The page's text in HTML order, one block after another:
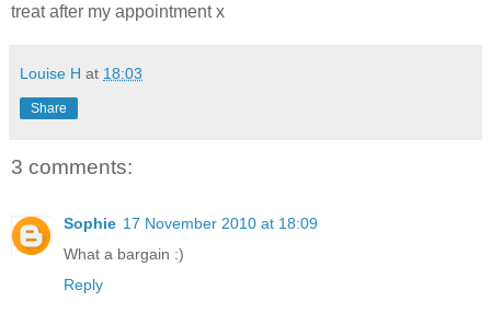
treat after my appointment x
Louise H at 18:03
Share
3 comments:
Sophie 17 November 2010 at 18:09
What a bargain :)
Reply